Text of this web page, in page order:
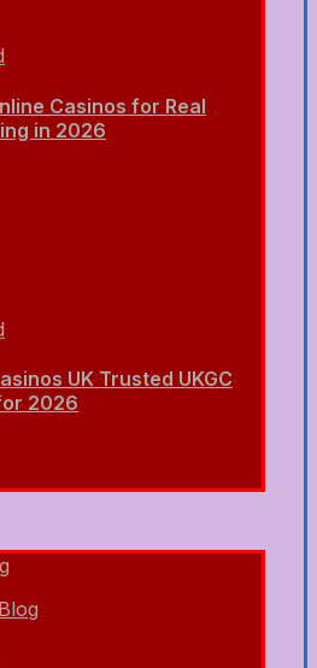
Casinos for Real
in 2026
UK Trusted UKGC
2026